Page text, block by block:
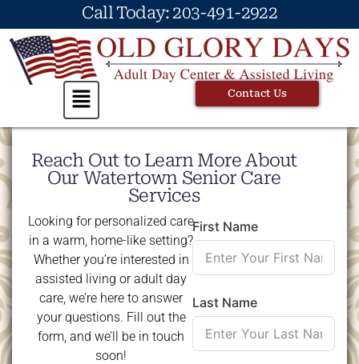
Call Today: 203-491-2922
Contact Us
Reach Out to Learn More About
Our Watertown Senior Care
Services
Looking for personalized care
in a warm, home-like setting?
Whether you’re interested in
assisted living or adult day
care, we’re here to answer
your questions. Fill out the
form, and we’ll be in touch
soon!
First Name
Last Name